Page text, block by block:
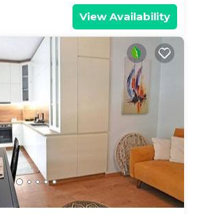
View Availability